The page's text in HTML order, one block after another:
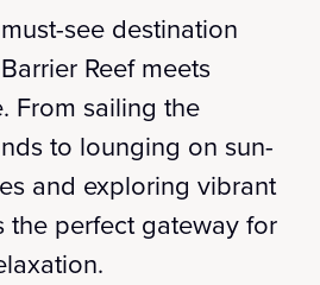
see destination
Reef meets
From sailing the
to lounging on sun-
and exploring vibrant
the perfect gateway for